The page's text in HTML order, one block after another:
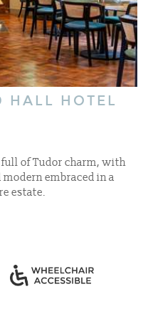
HALL HOTEL
full of Tudor charm, with
embraced in a
estate.